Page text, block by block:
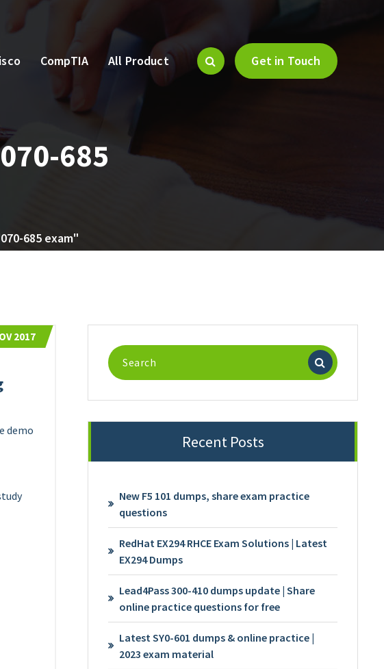
CompTIA All Product Get in Touch
685
685 exam"
2017
demo
Search
for:
Recent Posts
New F5 101 dumps, share exam practice
questions
RedHat EX294 RHCE Exam Solutions | Latest
EX294 Dumps
Lead4Pass 300-410 dumps update | Share
online practice questions for free
Latest SY0-601 dumps & online practice |
2023 exam material